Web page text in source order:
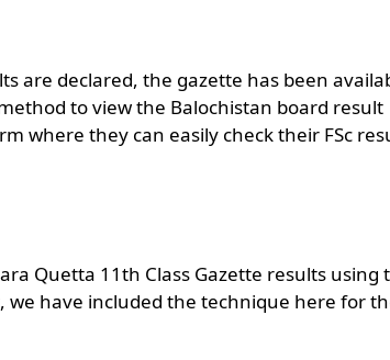
are declared, the gazette has been
to view the Balochistan board result
where they can easily check their FSc
Quetta 11th Class Gazette results using
we have included the technique here for